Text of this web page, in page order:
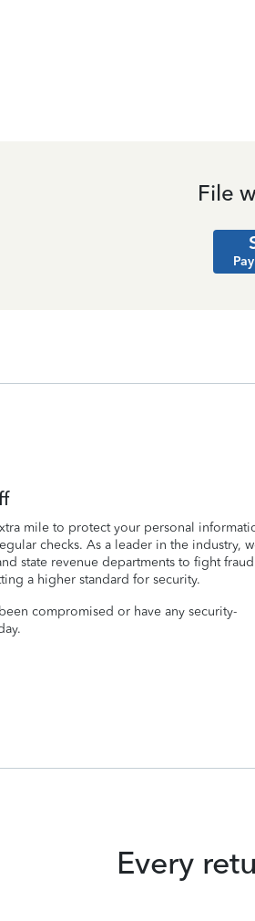
File
mile to protect your personal
checks. As a leader in the industry,
state revenue departments to fight fraud
a higher standard for security.
compromised or have any security-
Every